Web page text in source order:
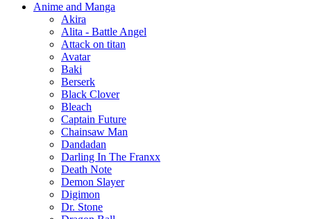
Anime and Manga
Akira
Alita - Battle Angel
Attack on titan
Avatar
Baki
Berserk
Black Clover
Bleach
Captain Future
Chainsaw Man
Dandadan
Darling In The Franxx
Death Note
Demon Slayer
Digimon
Dr. Stone